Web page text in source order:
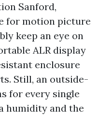
Sanford,
for motion picture
keep an eye on
ALR display
enclosure
Still, an outside-
for every single
humidity and the